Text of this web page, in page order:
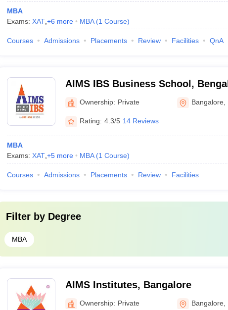
MBA
Exams: XAT, +6 more MBA (1 Course)
Courses Admissions Placements Review Facilities QnA
AIMS IBS Business School,
Ownership: Private Bangalore
Rating: 4.3/5 14 Reviews
MBA
Exams: XAT, +5more MBA (1 Course)
Courses Admissions Placements Review Facilities
Filter by Degree
MBA
AIMS Institutes, Bangalore
Ownership: Private Bangalore